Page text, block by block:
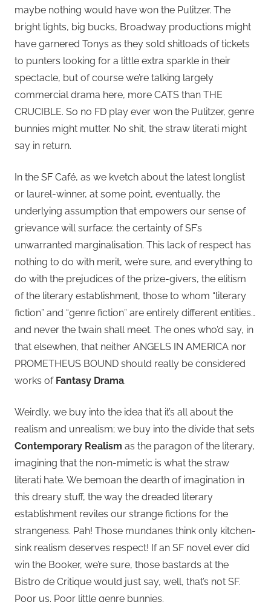
maybe nothing would have won the Pulitzer. The
bright lights, big bucks, Broadway productions might
have garnered Tonys as they sold shitloads of tickets
to punters looking for a little extra sparkle in their
spectacle, but of course we’re talking largely
commercial drama here, more CATS than THE
CRUCIBLE. So no FD play ever won the Pulitzer, genre
bunnies might mutter. No shit, the straw literati might
say in return.
In the SF Café, as we kvetch about the latest longlist
or laurel-winner, at some point, eventually, the
underlying assumption that empowers our sense of
grievance will surface: the certainty of SF’s
unwarranted marginalisation. This lack of respect has
nothing to do with merit, we’re sure, and everything to
do with the prejudices of the prize-givers, the elitism
of the literary establishment, those to whom “literary
fiction” and “genre fiction” are entirely different entities…
and never the twain shall meet. The ones who’d say, in
that elsewhen, that neither ANGELS IN AMERICA nor
PROMETHEUS BOUND should really be considered
works of Fantasy Drama.
Weirdly, we buy into the idea that it’s all about the
realism and unrealism; we buy into the divide that sets
Contemporary Realism as the paragon of the literary,
imagining that the non-mimetic is what the straw
literati hate. We bemoan the dearth of imagination in
this dreary stuff, the way the dreaded literary
establishment reviles our strange fictions for the
strangeness. Pah! Those mundanes think only kitchen-
sink realism deserves respect! If an SF novel ever did
win the Booker, we’re sure, those bastards at the
Bistro de Critique would just say, well, that’s not SF.
Poor us. Poor little genre bunnies.